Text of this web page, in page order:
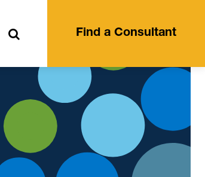
Search Find a Consultant